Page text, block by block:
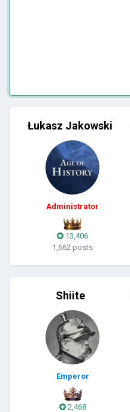
Łukasz Jakowski
Administrator
13,406
1,662 posts
Shiite
Emperor
2,468